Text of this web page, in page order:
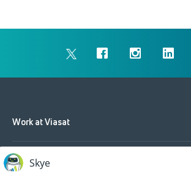
Work at Viasat
Life at Viasat